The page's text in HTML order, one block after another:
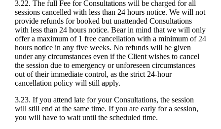
3.22. The full Fee for Consultations will be charged for all
sessions cancelled with less than 24 hours notice. We will not
provide refunds for booked but unattended Consultations
with less than 24 hours notice. Bear in mind that we will only
offer a maximum of 1 free cancellation with a minimum of 24
hours notice in any five weeks. No refunds will be given
under any circumstances even if the Client wishes to cancel
the session due to emergency or unforeseen circumstances
out of their immediate control, as the strict 24-hour
cancellation policy will still apply.
3.23. If you attend late for your Consultations, the session
will still end at the same time. If you are early for a session,
you will have to wait until the scheduled time.